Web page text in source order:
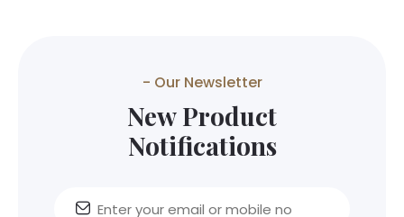
- Our Newsletter
New Product
Notifications